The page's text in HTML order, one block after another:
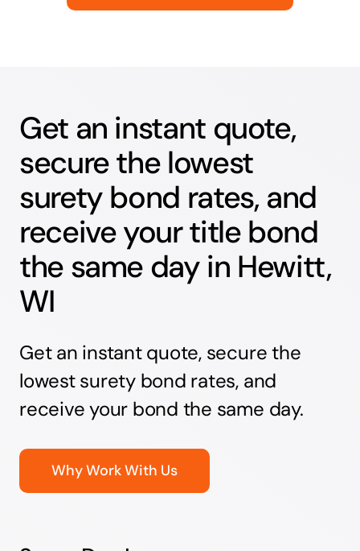
Get an instant quote,
secure the lowest
surety bond rates, and
receive your title bond
the same day in Hewitt,
WI
Get an instant quote, secure the
lowest surety bond rates, and
receive your bond the same day.
Why Work With Us